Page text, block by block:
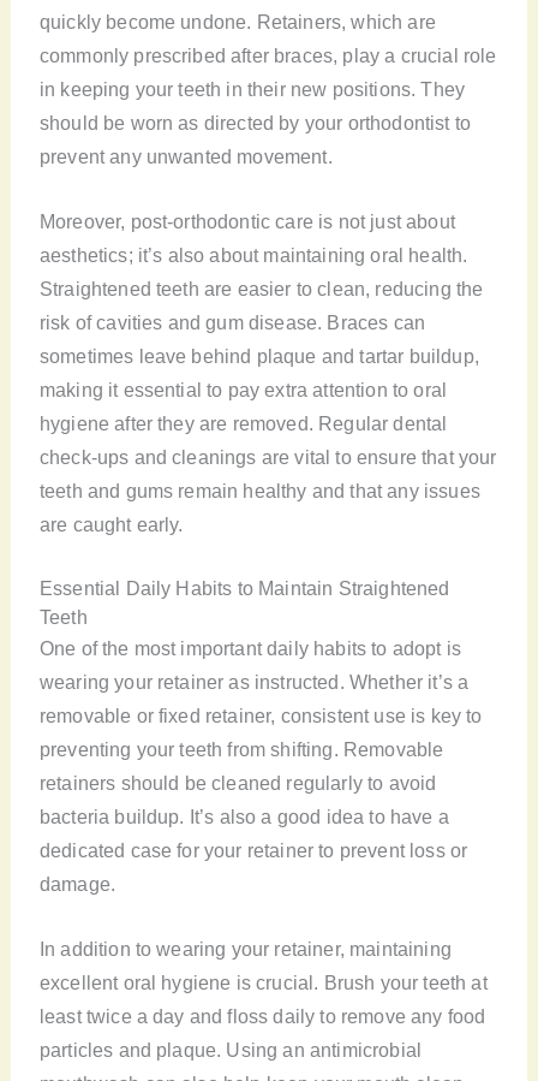
quickly become undone. Retainers, which are
commonly prescribed after braces, play a crucial role
in keeping your teeth in their new positions. They
should be worn as directed by your orthodontist to
prevent any unwanted movement.
Moreover, post-orthodontic care is not just about
aesthetics; it’s also about maintaining oral health.
Straightened teeth are easier to clean, reducing the
risk of cavities and gum disease. Braces can
sometimes leave behind plaque and tartar buildup,
making it essential to pay extra attention to oral
hygiene after they are removed. Regular dental
check-ups and cleanings are vital to ensure that your
teeth and gums remain healthy and that any issues
are caught early.
Essential Daily Habits to Maintain Straightened
Teeth
One of the most important daily habits to adopt is
wearing your retainer as instructed. Whether it’s a
removable or fixed retainer, consistent use is key to
preventing your teeth from shifting. Removable
retainers should be cleaned regularly to avoid
bacteria buildup. It’s also a good idea to have a
dedicated case for your retainer to prevent loss or
damage.
In addition to wearing your retainer, maintaining
excellent oral hygiene is crucial. Brush your teeth at
least twice a day and floss daily to remove any food
particles and plaque. Using an antimicrobial